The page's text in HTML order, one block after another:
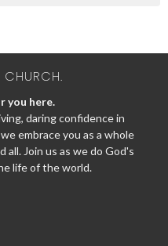
CHURCH.
you here.
daring confidence in
embrace you as a whole
Join us as we do God's
life of the world.